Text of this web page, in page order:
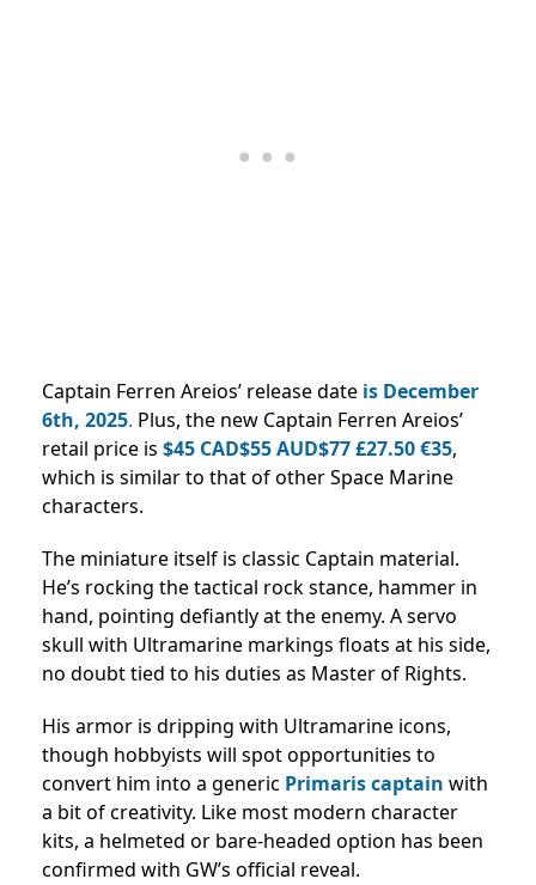
Captain Ferren Areios’ release date is December
6th, 2025. Plus, the new Captain Ferren Areios’
retail price is $45 CAD$55 AUD$77 £27.50 €35,
which is similar to that of other Space Marine
characters.
The miniature itself is classic Captain material.
He’s rocking the tactical rock stance, hammer in
hand, pointing defiantly at the enemy. A servo
skull with Ultramarine markings floats at his side,
no doubt tied to his duties as Master of Rights.
His armor is dripping with Ultramarine icons,
though hobbyists will spot opportunities to
convert him into a generic Primaris captain with
a bit of creativity. Like most modern character
kits, a helmeted or bare-headed option has been
confirmed with GW’s official reveal.